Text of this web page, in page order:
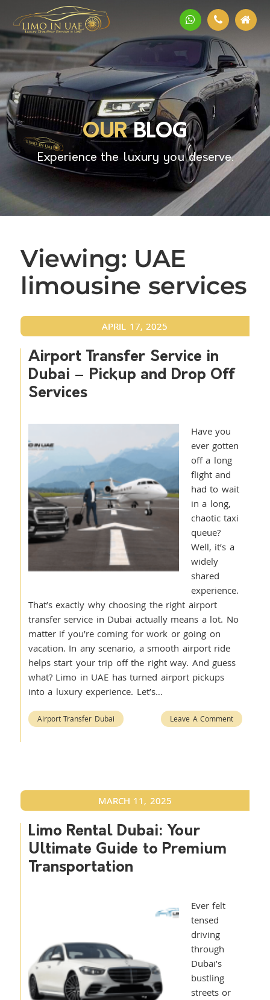
OURBLOG
Experience the luxury you deserve.
Viewing: UAE
limousine services
APRIL 17, 2025
Airport Transfer Service in
Dubai – Pickup and Drop Off
Services
Have you
ever gotten
off a long
flight and
had to wait
in a long,
chaotic taxi
queue?
Well, it’s a
widely
shared
experience.
That’s exactly why choosing the right airport
transfer service in Dubai actually means a lot. No
matter if you’re coming for work or going on
vacation. In any scenario, a smooth airport ride
helps start your trip off the right way. And guess
what? Limo in UAE has turned airport pickups
into a luxury experience. Let’s…
Airport Transfer Dubai Leave A Comment
MARCH 11, 2025
Limo Rental Dubai: Your
Ultimate Guide to Premium
Transportation
Ever felt
tensed
driving
through
Dubai’s
bustling
streets or